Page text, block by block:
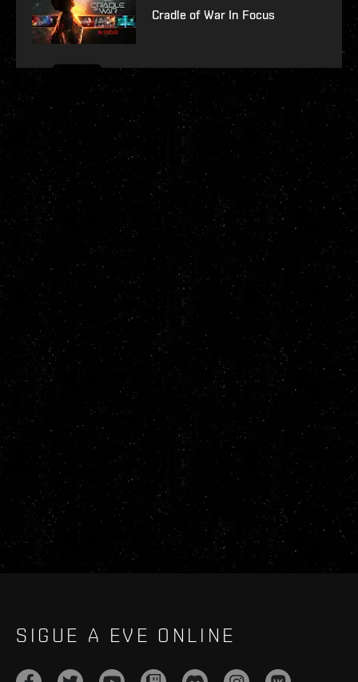
Cradle of War In Focus
SIGUE A EVE ONLINE